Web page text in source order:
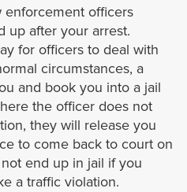
Flintridge
enforcement officers
up after your arrest.
for officers to deal with
circumstances, a
and book you into a jail
the officer does not
they will release you
to come back to court on
end up in jail if you
a traffic violation.